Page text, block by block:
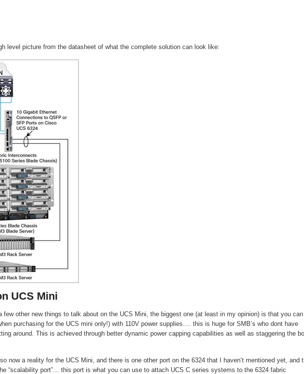
level picture from the datasheet of what the complete solution can look like:
UCS Mini
few other new things to talk about on the UCS Mini, the biggest one (at least in my opinion) is that you can
purchasing for the UCS mini only!) with 110V power supplies…. this is huge for SMB’s who dont have
around. This is achieved through better dynamic power capping capabilities as well as staggering the
now a reality for the UCS Mini, and there is one other port on the 6324 that I haven’t mentioned yet, and
“scalability port”… this port is what you can use to attach UCS C series systems to the 6324 fabric